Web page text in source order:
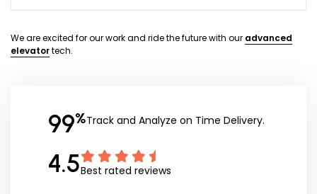
We are excited for our work and ride the future with our advanced
elevatortech.
99%Track and Analyze on Time Delivery.
4.5Best rated reviews